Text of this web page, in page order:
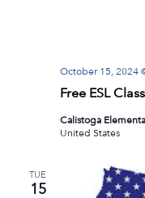
Free ESL
October 15, 2024
Calistoga
United States
TUE
15